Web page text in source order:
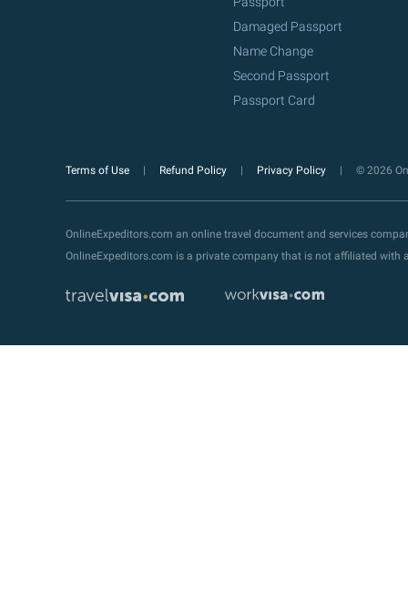
Damaged Passport
Name Change
Second Passport
Passport Card
Terms of Use Refund Policy Privacy Policy © 2026
OnlineExpeditors.com an online travel document and services
OnlineExpeditors.com is a private company that is not affiliated with